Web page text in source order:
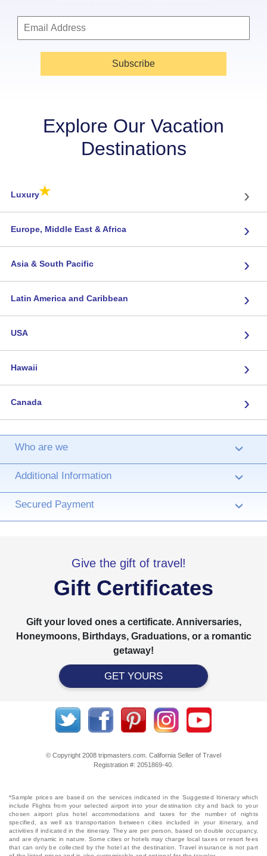
Subscribe
Explore Our Vacation
Destinations
Luxury★ ›
Europe, Middle East & Africa ›
Asia & South Pacific ›
Latin America and Caribbean ›
USA ›
Hawaii ›
Canada ›
Who are we ›
Additional Information ›
Secured Payment ›
Give the gift of travel!
Gift Certificates
Gift your loved ones a certificate. Anniversaries,
Honeymoons, Birthdays, Graduations, or a romantic
getaway!
GET YOURS
© Copyright 2008 tripmasters.com. California Seller of Travel
Registration #: 2051869‐40.
*Sample prices are based on the services indicated in the Suggested Itinerary which
include Flights from your selected airport into your destination city and back to your
chosen airport plus hotel accommodations and taxes for the number of nights
specified, as well as transportation between cities included in your itinerary, and
activities if indicated in the itinerary. They are per person, based on double occupancy,
and are dynamic in nature. Some cities or hotels may charge local taxes or resort fees
that can only be collected by the hotel at the destination. Travel insurance is not part